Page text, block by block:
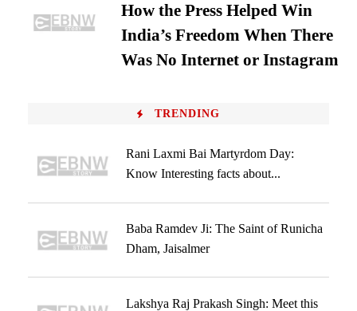
How the Press Helped Win
India’s Freedom When There
Was No Internet or Instagram
TRENDING
Rani Laxmi Bai Martyrdom Day:
Know Interesting facts about...
Baba Ramdev Ji: The Saint of Runicha
Dham, Jaisalmer
Lakshya Raj Prakash Singh: Meet this